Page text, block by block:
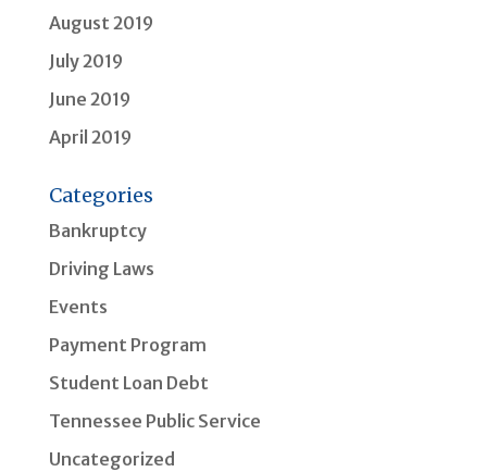
August 2019
July 2019
June 2019
April 2019
Categories
Bankruptcy
Driving Laws
Events
Payment Program
Student Loan Debt
Tennessee Public Service
Uncategorized